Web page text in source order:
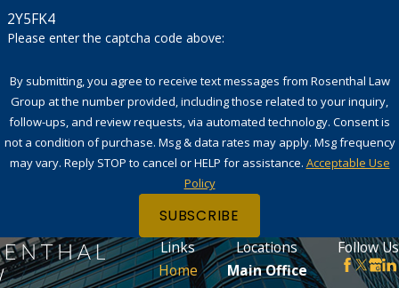
2Y5FK4
Please enter the captcha code above:
By submitting, you agree to receive text messages from Rosenthal Law
Group at the number provided, including those related to your inquiry,
follow-ups, and review requests, via automated technology. Consent is
not a condition of purchase. Msg & data rates may apply. Msg frequency
may vary. Reply STOP to cancel or HELP for assistance. Acceptable Use
Policy
SUBSCRIBE
Links
Home
Locations
Main Office
Follow Us